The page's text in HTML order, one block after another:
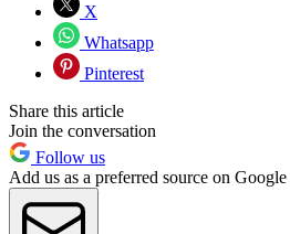
X
Whatsapp
Pinterest
Share this article
Join the conversation
Follow us
Add us as a preferred source on Google